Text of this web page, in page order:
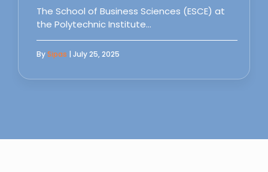
The School of Business Sciences (ESCE) at
the Polytechnic Institute…
BySipas | July 25, 2025